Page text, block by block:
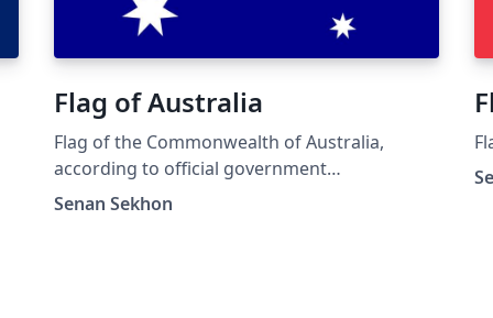
Flag of Australia
Flag of the Commonwealth of Australia,
according to official government
specifications
Senan Sekhon